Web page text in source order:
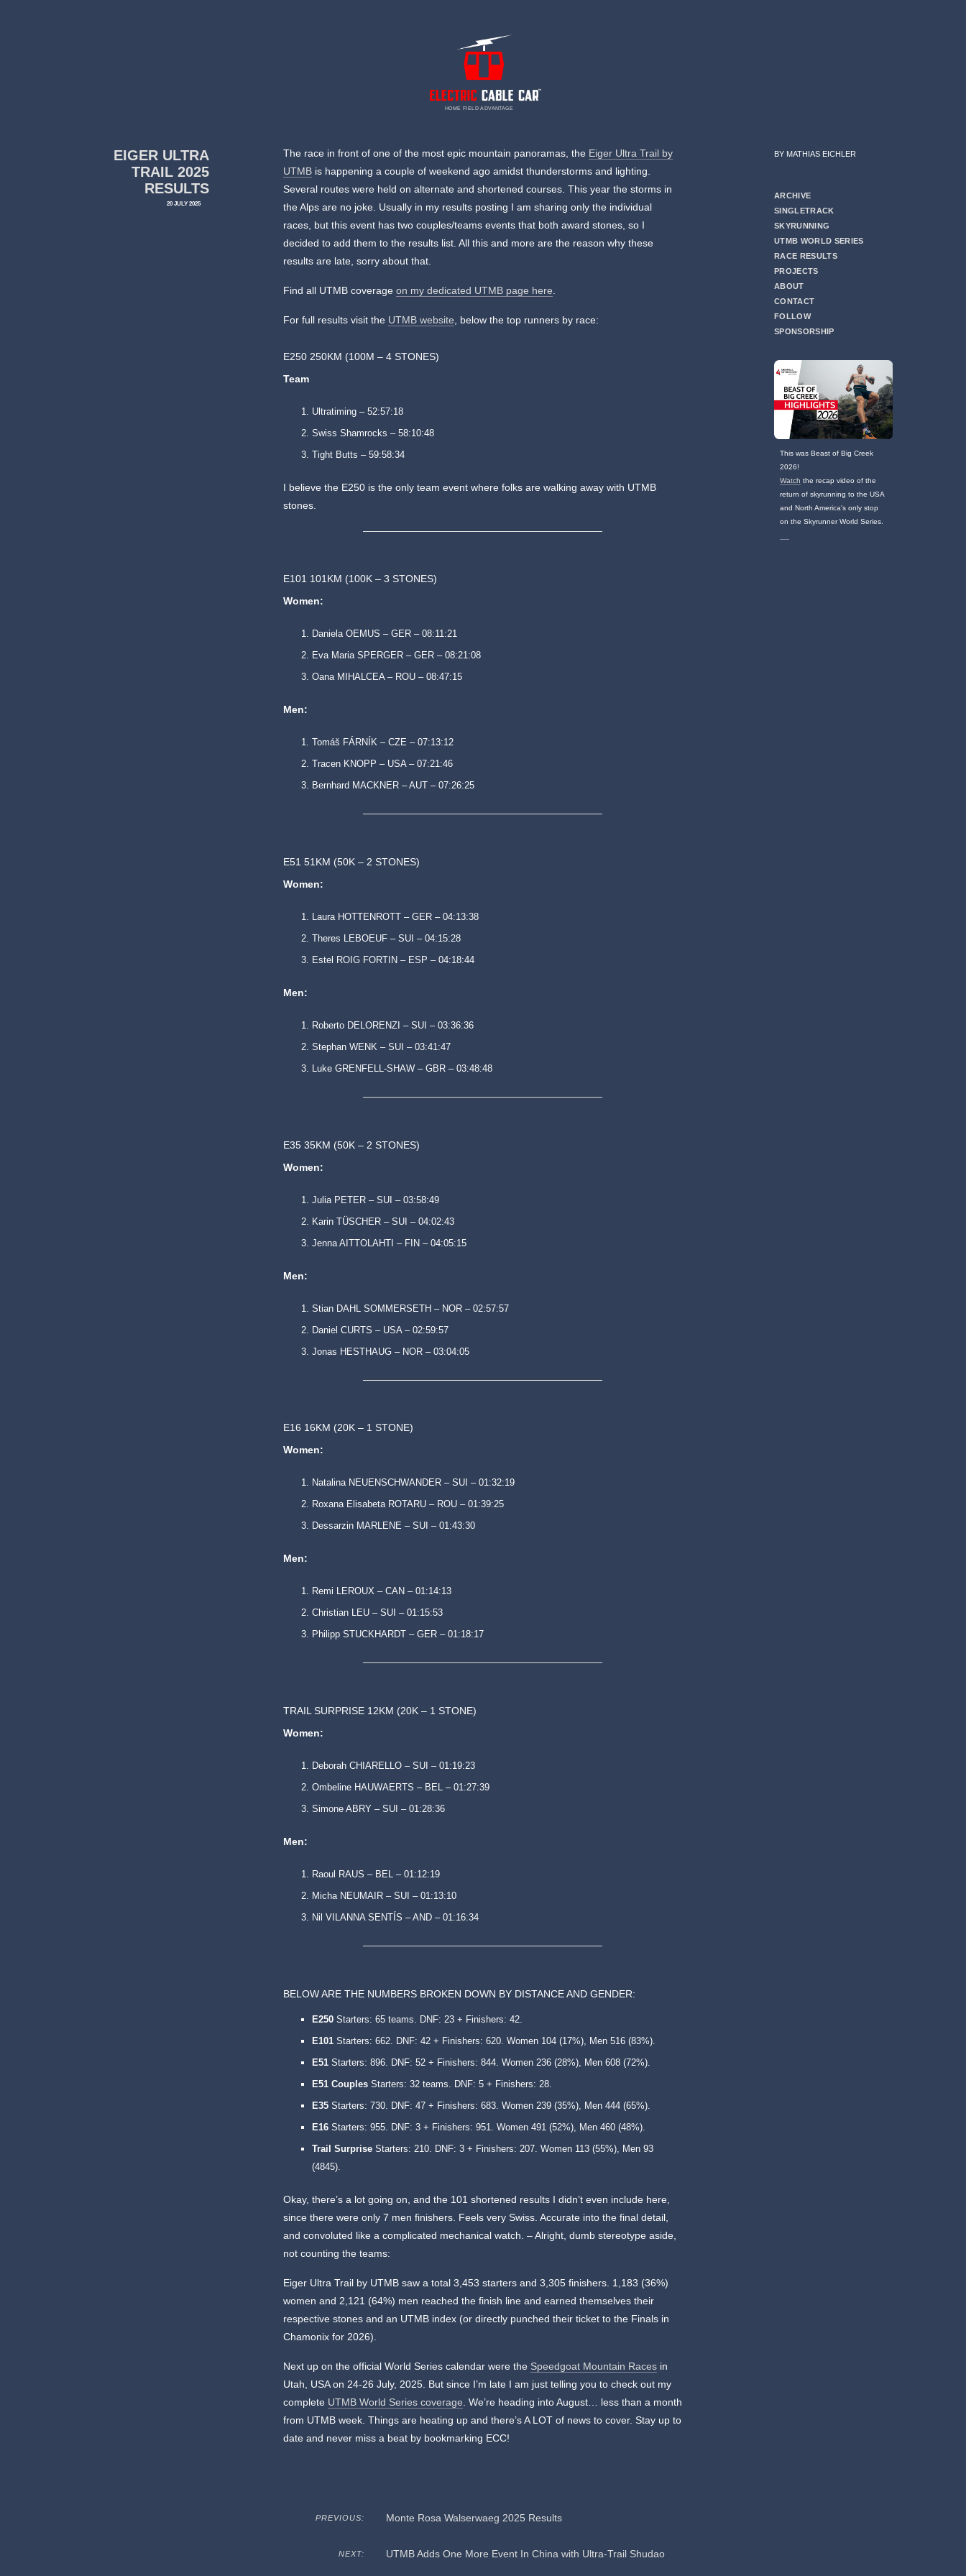
HOME FIELD ADVANTAGE
BY MATHIAS EICHLER
ARCHIVE
SINGLETRACK
SKYRUNNING
UTMB WORLD SERIES
RACE RESULTS
PROJECTS
ABOUT
CONTACT
FOLLOW
SPONSORSHIP
This was Beast of Big Creek
2026!
Watch the recap video of the
return of skyrunning to the USA
and North America's only stop
on the Skyrunner World Series.
EIGER ULTRA
TRAIL 2025
RESULTS
20 JULY 2025
The race in front of one of the most epic mountain panoramas, the Eiger Ultra Trail by
UTMB is happening a couple of weekend ago amidst thunderstorms and lighting.
Several routes were held on alternate and shortened courses. This year the storms in
the Alps are no joke. Usually in my results posting I am sharing only the individual
races, but this event has two couples/teams events that both award stones, so I
decided to add them to the results list. All this and more are the reason why these
results are late, sorry about that.
Find all UTMB coverageon my dedicated UTMB page here.
For full results visit the UTMB website, below the top runners by race:
E250 250KM (100M – 4 STONES)
Team
Ultratiming – 52:57:18
Swiss Shamrocks – 58:10:48
Tight Butts – 59:58:34
I believe the E250 is the only team event where folks are walking away with UTMB
stones.
E101 101KM (100K – 3 STONES)
Women:
Daniela OEMUS – GER – 08:11:21
Eva Maria SPERGER – GER – 08:21:08
Oana MIHALCEA – ROU – 08:47:15
Men:
Tomáš FÁRNÍK – CZE – 07:13:12
Tracen KNOPP – USA – 07:21:46
Bernhard MACKNER – AUT – 07:26:25
E51 51KM (50K – 2 STONES)
Women:
Laura HOTTENROTT – GER – 04:13:38
Theres LEBOEUF – SUI – 04:15:28
Estel ROIG FORTIN – ESP – 04:18:44
Men:
Roberto DELORENZI – SUI – 03:36:36
Stephan WENK – SUI – 03:41:47
Luke GRENFELL-SHAW – GBR – 03:48:48
E35 35KM (50K – 2 STONES)
Women:
Julia PETER – SUI – 03:58:49
Karin TÜSCHER – SUI – 04:02:43
Jenna AITTOLAHTI – FIN – 04:05:15
Men:
Stian DAHL SOMMERSETH – NOR – 02:57:57
Daniel CURTS – USA – 02:59:57
Jonas HESTHAUG – NOR – 03:04:05
E16 16KM (20K – 1 STONE)
Women:
Natalina NEUENSCHWANDER – SUI – 01:32:19
Roxana Elisabeta ROTARU – ROU – 01:39:25
Dessarzin MARLENE – SUI – 01:43:30
Men:
Remi LEROUX – CAN – 01:14:13
Christian LEU – SUI – 01:15:53
Philipp STUCKHARDT – GER – 01:18:17
TRAIL SURPRISE 12KM (20K – 1 STONE)
Women:
Deborah CHIARELLO – SUI – 01:19:23
Ombeline HAUWAERTS – BEL – 01:27:39
Simone ABRY – SUI – 01:28:36
Men:
Raoul RAUS – BEL – 01:12:19
Micha NEUMAIR – SUI – 01:13:10
Nil VILANNA SENTÍS – AND – 01:16:34
BELOW ARE THE NUMBERS BROKEN DOWN BY DISTANCE AND GENDER:
E250 Starters: 65 teams. DNF: 23 + Finishers: 42.
E101 Starters: 662. DNF: 42 + Finishers: 620. Women 104 (17%), Men 516 (83%).
E51 Starters: 896. DNF: 52 + Finishers: 844. Women 236 (28%), Men 608 (72%).
E51 Couples Starters: 32 teams. DNF: 5 + Finishers: 28.
E35 Starters: 730. DNF: 47 + Finishers: 683. Women 239 (35%), Men 444 (65%).
E16 Starters: 955. DNF: 3 + Finishers: 951. Women 491 (52%), Men 460 (48%).
Trail Surprise Starters: 210. DNF: 3 + Finishers: 207. Women 113 (55%), Men 93
(4845).
Okay, there’s a lot going on, and the 101 shortened results I didn’t even include here,
since there were only 7 men finishers. Feels very Swiss. Accurate into the final detail,
and convoluted like a complicated mechanical watch. – Alright, dumb stereotype aside,
not counting the teams:
Eiger Ultra Trail by UTMB saw a total 3,453 starters and 3,305 finishers. 1,183 (36%)
women and 2,121 (64%) men reached the finish line and earned themselves their
respective stones and an UTMB index (or directly punched their ticket to the Finals in
Chamonix for 2026).
Next up on the official World Series calendar were the Speedgoat Mountain Races in
Utah, USA on 24-26 July, 2025. But since I’m late I am just telling you to check out my
complete UTMB World Series coverage . We’re heading into August… less than a month
from UTMB week. Things are heating up and there’s A LOT of news to cover. Stay up to
date and never miss a beat by bookmarking ECC!
PREVIOUS: Monte Rosa Walserwaeg 2025 Results
NEXT: UTMB Adds One More Event In China with Ultra-Trail Shudao